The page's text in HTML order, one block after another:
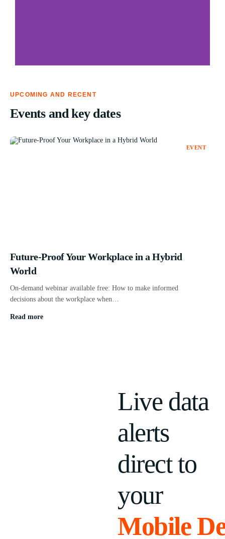
UPCOMING AND RECENT
Events and key dates
EVENT
Future-Proof Your Workplace in a Hybrid
World
On-demand webinar available free: How to make informed
decisions about the workplace when…
Read more
Live data
alerts
direct to
your
Mobile